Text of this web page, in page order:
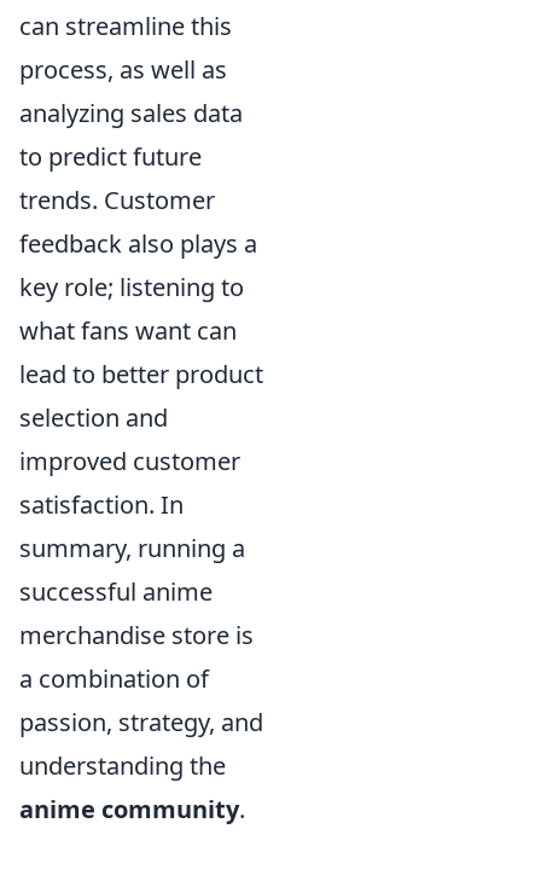
can streamline this
process, as well as
analyzing sales data
to predict future
trends. Customer
feedback also plays a
key role; listening to
what fans want can
lead to better product
selection and
improved customer
satisfaction. In
summary, running a
successful anime
merchandise store is
a combination of
passion, strategy, and
understanding the
anime community.